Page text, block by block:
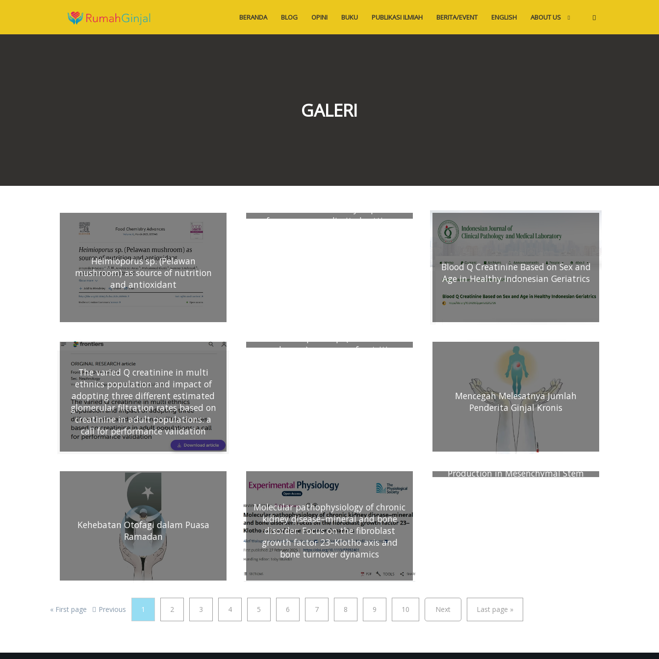
BERANDA BLOG OPINI BUKU PUBLIKASI ILMIAH BERITA/EVENT ENGLISH ABOUT US
GALERI
Heimioporus sp. (Pelawan
mushroom) as source of nutrition
and antioxidant
from a resource-limited setting
Blood Q Creatinine Based on Sex and
Age in Healthy Indonesian Geriatrics
The varied Q creatinine in multi
ethnics population and impact of
adopting three different estimated
glomerular filtration rates based on
creatinine in adult populations: a
call for performance validation
mushroom) as source of nutrition
Mencegah Melesatnya Jumlah
Penderita Ginjal Kronis
Kehebatan Otofagi dalam Puasa
Ramadan
Molecular pathophysiology of chronic
kidney disease–mineral and bone
disorder: Focus on the fibroblast
growth factor 23–Klotho axis and
bone turnover dynamics
Low Oxygen Concentration Enhances
Production in Mesenchymal Stem
« First page Previous 1 2 3 4 5 6 7 8 9 10 Next Last page »